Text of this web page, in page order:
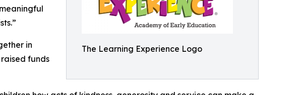
The Learning Experience Logo
in
funds